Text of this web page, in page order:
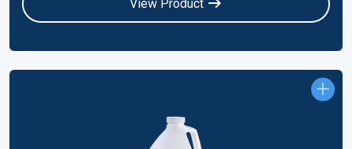
View Product